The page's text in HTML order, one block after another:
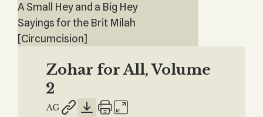
A Small Hey and a Big Hey
Sayings for the Brit Milah
[Circumcision]
Zohar for All, Volume
2